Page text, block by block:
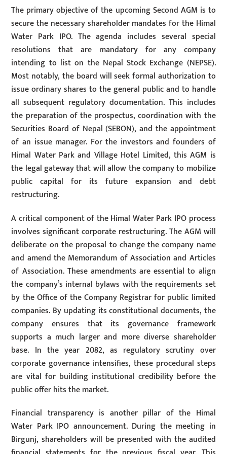
The primary objective of the upcoming Second AGM is to
secure the necessary shareholder mandates for the Himal
Water Park IPO. The agenda includes several special
resolutions that are mandatory for any company
intending to list on the Nepal Stock Exchange (NEPSE).
Most notably, the board will seek formal authorization to
issue ordinary shares to the general public and to handle
all subsequent regulatory documentation. This includes
the preparation of the prospectus, coordination with the
Securities Board of Nepal (SEBON), and the appointment
of an issue manager. For the investors and founders of
Himal Water Park and Village Hotel Limited, this AGM is
the legal gateway that will allow the company to mobilize
public capital for its future expansion and debt
restructuring.
A critical component of the Himal Water Park IPO process
involves significant corporate restructuring. The AGM will
deliberate on the proposal to change the company name
and amend the Memorandum of Association and Articles
of Association. These amendments are essential to align
the company’s internal bylaws with the requirements set
by the Office of the Company Registrar for public limited
companies. By updating its constitutional documents, the
company ensures that its governance framework
supports a much larger and more diverse shareholder
base. In the year 2082, as regulatory scrutiny over
corporate governance intensifies, these procedural steps
are vital for building institutional credibility before the
public offer hits the market.
Financial transparency is another pillar of the Himal
Water Park IPO announcement. During the meeting in
Birgunj, shareholders will be presented with the audited